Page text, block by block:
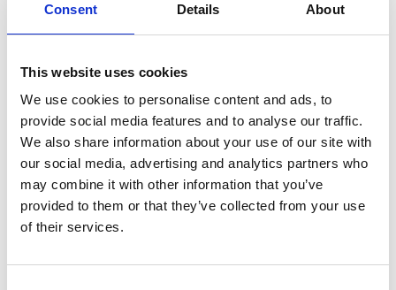
Consent Details About
This website uses cookies
We use cookies to personalise content and ads, to
provide social media features and to analyse our traffic.
We also share information about your use of our site with
our social media, advertising and analytics partners who
may combine it with other information that you’ve
provided to them or that they’ve collected from your use
of their services.
hurdles and he’s got it all now. All credit to Newcastle Racecourse,
In the Betfair Exchange Rehearsal Handicap Chase, Cheltenham
Gold Cup contender L’Homme Presse produced a great weight
carrying performance to defy topweight of twelve stone on his
first run of the season.
The seven-year-old travelled with plenty of zest throughout and
won under a cosy ride from Charlie Deutsch to beat Into
Overdrive who finished one-length behind in second.
About Newcastle Racecourse